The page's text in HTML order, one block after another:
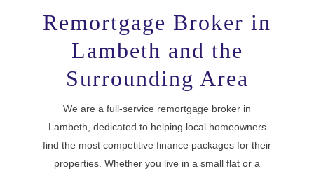
Remortgage Broker in
Lambeth and the
Surrounding Area
We are a full-service remortgage broker in
Lambeth, dedicated to helping local homeowners
find the most competitive finance packages for their
properties. Whether you live in a small flat or a